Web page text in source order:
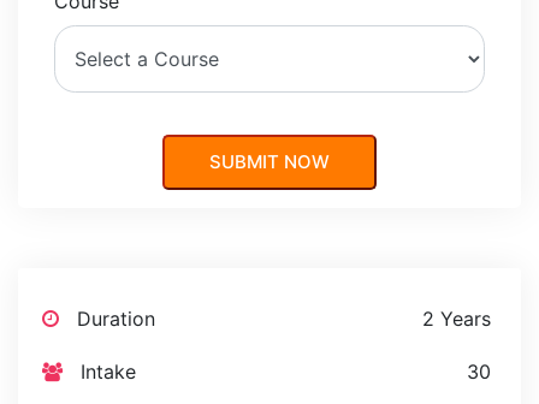
Duration 2 Years
Intake 30